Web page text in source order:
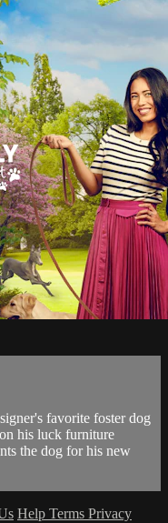
favorite foster dog
his luck furniture
the dog for his new
Help Terms Privacy